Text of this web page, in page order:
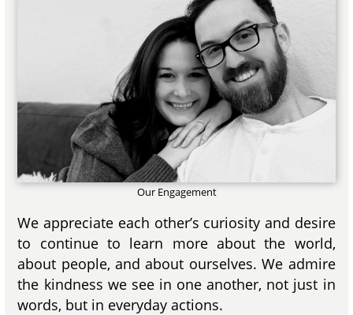
Our Engagement
We appreciate each other’s curiosity and desire
to continue to learn more about the world,
about people, and about ourselves. We admire
the kindness we see in one another, not just in
words, but in everyday actions.